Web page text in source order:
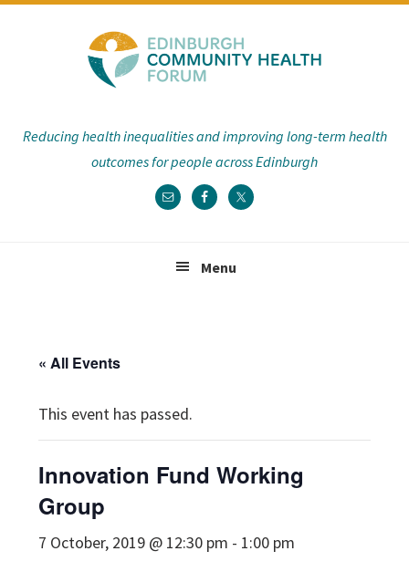
Reducing health inequalities and improving long-term health
outcomes for people across Edinburgh
Menu
« All Events
This event has passed.
Innovation Fund Working
Group
7 October, 2019 @ 12:30 pm - 1:00 pm